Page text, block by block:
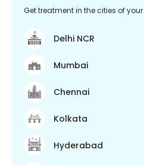
Get treatment in the cities of
Delhi NCR
Mumbai
Chennai
Kolkata
Hyderabad